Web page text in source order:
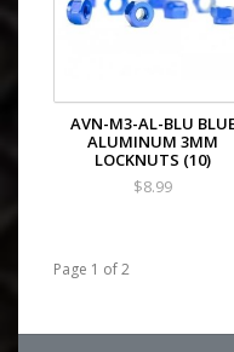
AVN-M3-AL-BLU
ALUMINUM 3MM
LOCKNUTS (10)
$8.99
Page 1 of 2